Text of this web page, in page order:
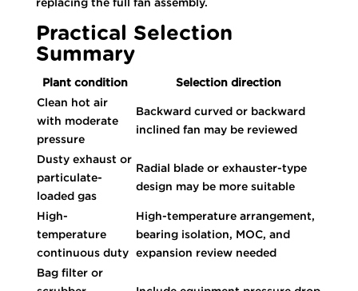
Practical Selection
Summary
Plant condition
Selection direction
Clean hot air
with moderate
pressure
Backward curved or backward
inclined fan may be reviewed
Dusty exhaust or
particulate-
loaded gas
Radial blade or exhauster-type
design may be more suitable
High-
temperature
continuous duty
High-temperature arrangement,
bearing isolation, MOC, and
expansion review needed
Bag filter or